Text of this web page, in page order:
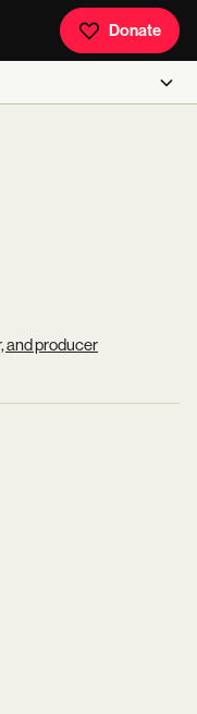
Donate
and producer